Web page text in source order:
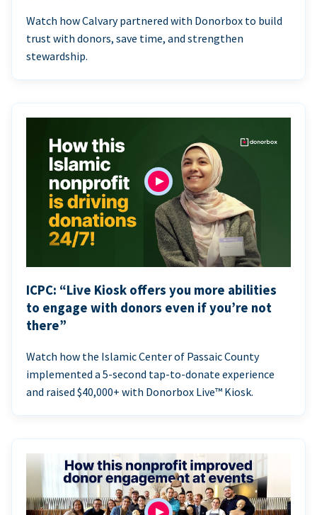
Watch how Calvary partnered with Donorbox to build
trust with donors, save time, and strengthen
stewardship.
ICPC: “Live Kiosk offers you more abilities
to engage with donors even if you’re not
there”
Watch how the Islamic Center of Passaic County
implemented a 5-second tap-to-donate experience
and raised $40,000+ with Donorbox Live™ Kiosk.